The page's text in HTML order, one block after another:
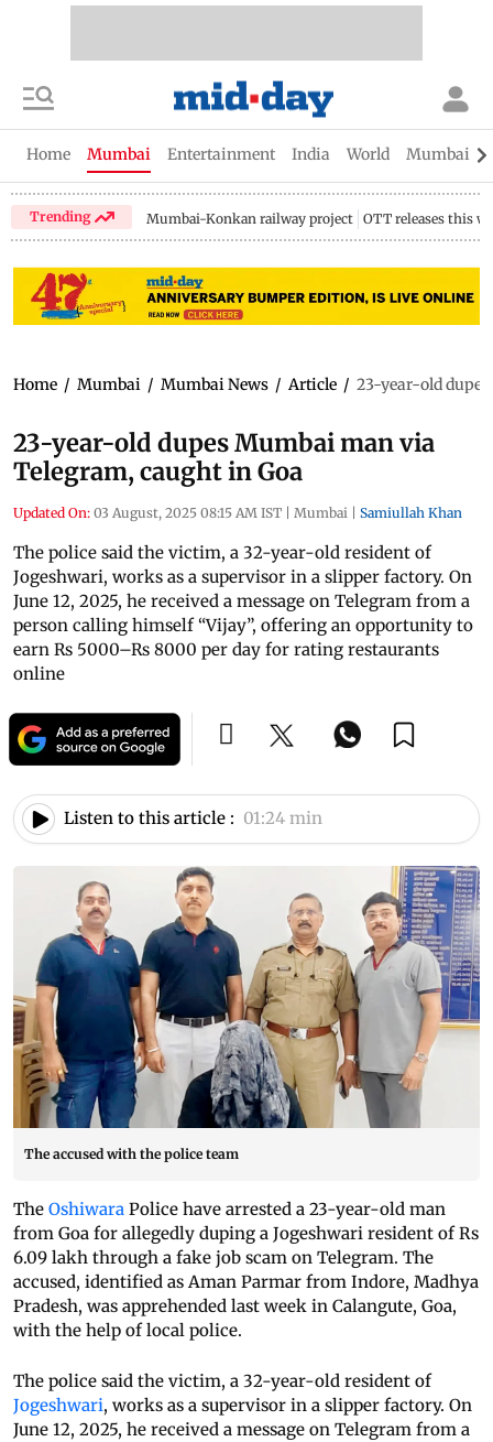
Home Mumbai Entertainment India World Mumbai
Trending Mumbai-Konkan railway project OTT releases this
Home / Mumbai / Mumbai News / Article / 23-year-old
23-year-old dupes Mumbai man via
Telegram, caught in Goa
Updated On: 03 August, 2025 08:15 AM IST | Mumbai | Samiullah Khan
The police said the victim, a 32-year-old resident of
Jogeshwari, works as a supervisor in a slipper factory. On
June 12, 2025, he received a message on Telegram from a
person calling himself “Vijay”, offering an opportunity to
earn Rs 5000–Rs 8000 per day for rating restaurants
online
Listen to this article : 01:24 min
The accused with the police team
The Oshiwara Police have arrested a 23-year-old man
from Goa for allegedly duping a Jogeshwari resident of Rs
6.09 lakh through a fake job scam on Telegram. The
accused, identified as Aman Parmar from Indore, Madhya
Pradesh, was apprehended last week in Calangute, Goa,
with the help of local police.
The police said the victim, a 32-year-old resident of
Jogeshwari, works as a supervisor in a slipper factory. On
June 12, 2025, he received a message on Telegram from a